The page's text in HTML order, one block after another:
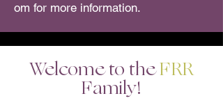
om for more information.
Welcome to theFRR
Family!